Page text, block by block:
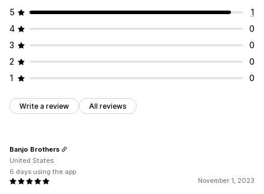
5
1
4
0
3
0
2
0
1
0
Write a review All reviews
November 1, 2023
Banjo Brothers
United States
6 days using the app